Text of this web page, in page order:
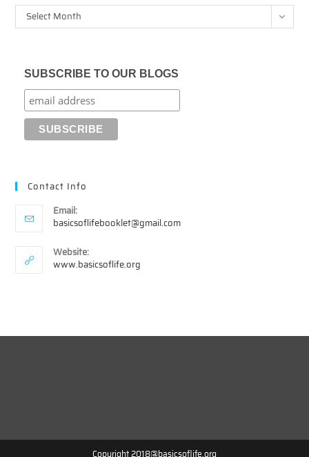
Archives
Select Month
SUBSCRIBE TO OUR BLOGS
Contact Info
Email:
basicsoflifebooklet@gmail.comOpens
Website:
www.basicsoflife.org
Copyright 2018@basicsoflife.org